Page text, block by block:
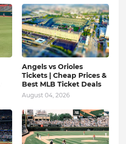
Angels vs Orioles
Tickets | Cheap Prices &
Best MLB Ticket Deals
August 04, 2026